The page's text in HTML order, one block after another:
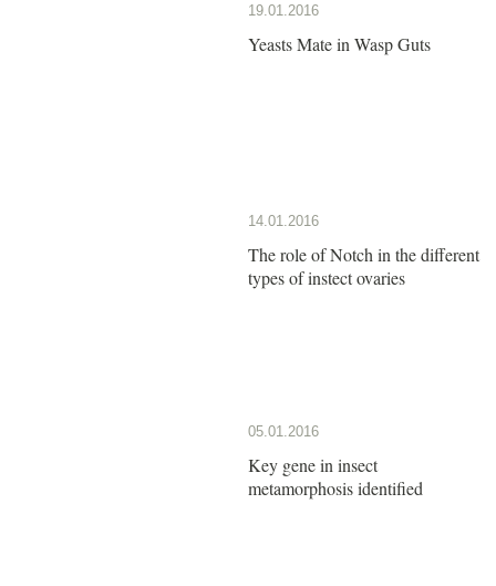
19.01.2016
Yeasts Mate in Wasp Guts
14.01.2016
The role of Notch in the different
types of instect ovaries
05.01.2016
Key gene in insect
metamorphosis identified